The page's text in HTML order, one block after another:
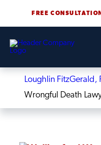
FREE CONSULTATION
Loughlin FitzGerald,
Wrongful Death